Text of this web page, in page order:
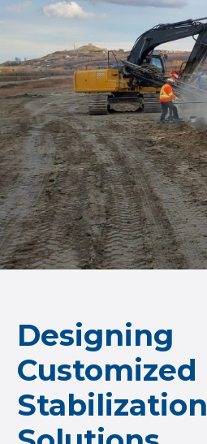
Designing
Customized
Stabilization